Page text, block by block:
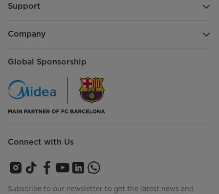
Support
Company
Global Sponsorship
Connect with Us
Subscribe to our newsletter to get the latest news and